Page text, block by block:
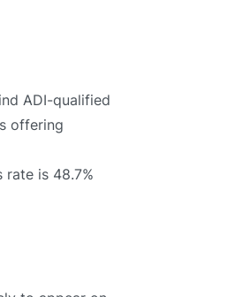
ADI-qualified
offering
is 48.7%